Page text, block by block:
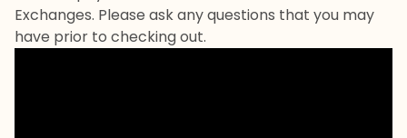
Exchanges. Please ask any questions that you may
have prior to checking out.